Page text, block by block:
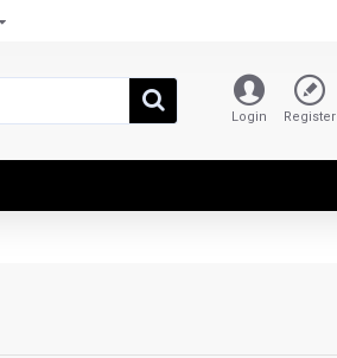
Login Register